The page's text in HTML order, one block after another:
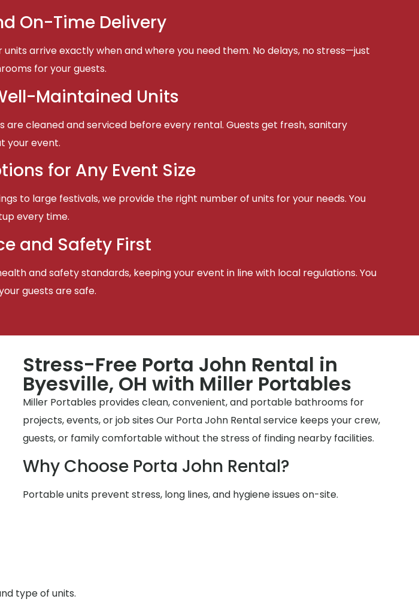
On-Time Delivery
units arrive exactly when and where you need them. No delays, no stress—just
for your guests.
Maintained Units
are cleaned and serviced before every rental. Guests get fresh, sanitary
your event.
for Any Event Size
to large festivals, we provide the right number of units for your needs. You
every time.
and Safety First
and safety standards, keeping your event in line with local regulations. You
guests are safe.
Stress-Free Porta John Rental in
Byesville, OH with Miller Portables
Miller Portables provides clean, convenient, and portable bathrooms for
projects, events, or job sites Our Porta John Rental service keeps your crew,
guests, or family comfortable without the stress of finding nearby facilities.
Why Choose Porta John Rental?
Portable units prevent stress, long lines, and hygiene issues on-site.
type of units.